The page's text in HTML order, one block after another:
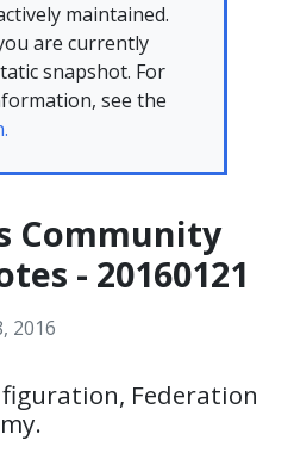
maintained.
are currently
snapshot. For
see the
Community
- 20160121
2016
Federation